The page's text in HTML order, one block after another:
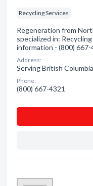
Recycling Services
Regeneration from
specialized in:
information - (800) 667-
Address:
Serving British
Phone:
(800) 667-4321